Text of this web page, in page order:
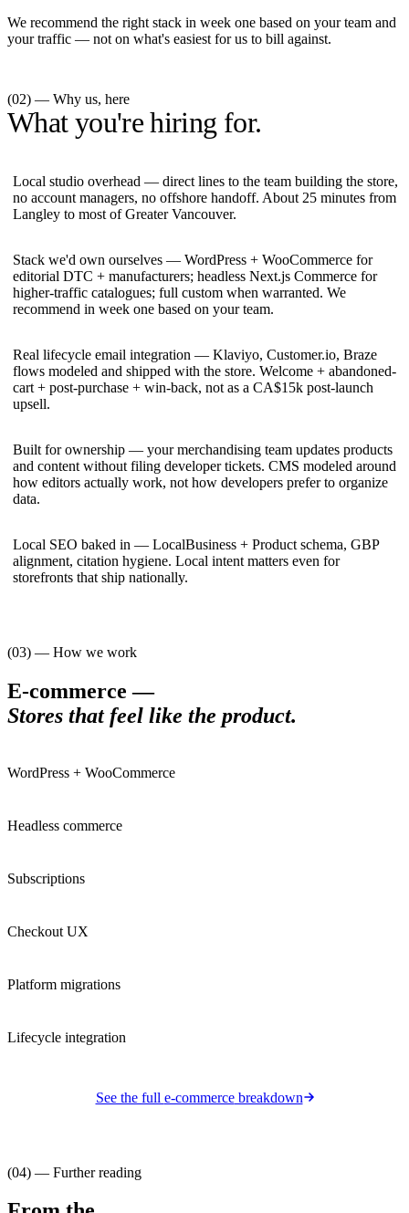
We recommend the right stack in week one based on your team and
your traffic — not on what's easiest for us to bill against.
(02) — Why us, here
What you're hiring for.
Local studio overhead — direct lines to the team building the store,
no account managers, no offshore handoff. About 25 minutes from
Langley to most of Greater Vancouver.
Stack we'd own ourselves — WordPress + WooCommerce for
editorial DTC + manufacturers; headless Next.js Commerce for
higher-traffic catalogues; full custom when warranted. We
recommend in week one based on your team.
Real lifecycle email integration — Klaviyo, Customer.io, Braze
flows modeled and shipped with the store. Welcome + abandoned-
cart + post-purchase + win-back, not as a CA$15k post-launch
upsell.
Built for ownership — your merchandising team updates products
and content without filing developer tickets. CMS modeled around
how editors actually work, not how developers prefer to organize
data.
Local SEO baked in — LocalBusiness + Product schema, GBP
alignment, citation hygiene. Local intent matters even for
storefronts that ship nationally.
(03) — How we work
E-commerce —
Stores that feel like the product.
WordPress + WooCommerce
Headless commerce
Subscriptions
Checkout UX
Platform migrations
Lifecycle integration
See the full e-commercebreakdown
(04) — Further reading